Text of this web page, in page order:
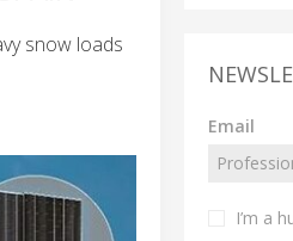
snow loads
Email
I’m a